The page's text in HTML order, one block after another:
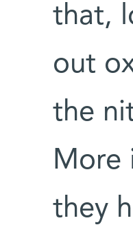
that,
out
the
More
they